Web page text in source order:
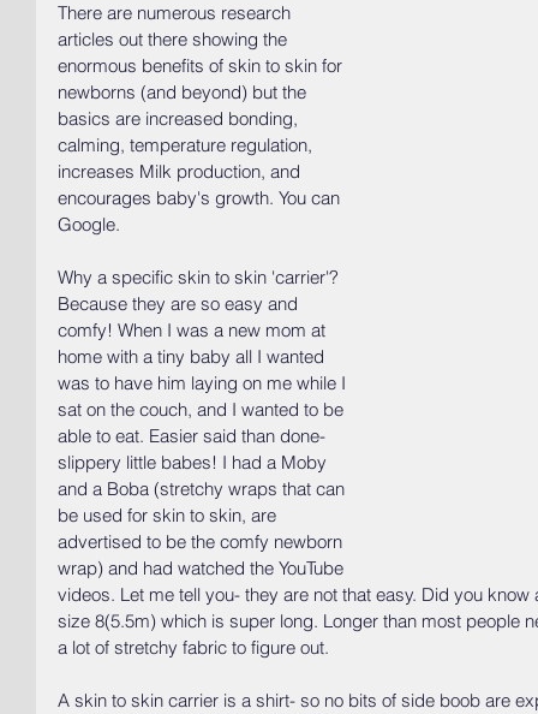
There are numerous research
articles out there showing the
enormous benefits of skin to skin for
newborns (and beyond) but the
basics are increased bonding,
calming, temperature regulation,
increases Milk production, and
encourages baby's growth. You can
Google.
Why a specific skin to skin 'carrier'?
Because they are so easy and
comfy! When I was a new mom at
home with a tiny baby all I wanted
was to have him laying on me while I
sat on the couch, and I wanted to be
able to eat. Easier said than done-
slippery little babes! I had a Moby
and a Boba (stretchy wraps that can
be used for skin to skin, are
advertised to be the comfy newborn
wrap) and had watched the YouTube
videos. Let me tell you- they are not that easy. Did you
size 8(5.5m) which is super long. Longer than most people
a lot of stretchy fabric to figure out.
A skin to skin carrier is a shirt- so no bits of side boob are